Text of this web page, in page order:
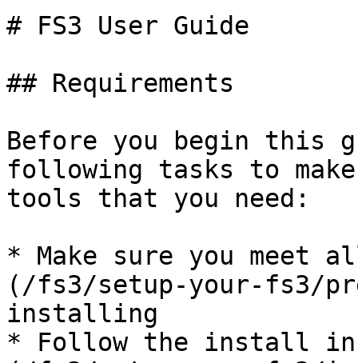
# FS3 User Guide
## Requirements
Before you begin this
following tasks to
tools that you need:
* Make sure you
(/fs3/setup-your-fs3/
installing
* Follow the install